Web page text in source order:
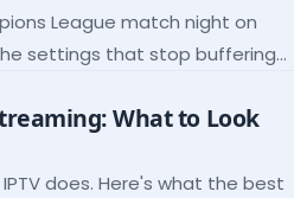
League match night on
settings that stop buffering
saves midweek games.
What to Look
does. Here's what the best